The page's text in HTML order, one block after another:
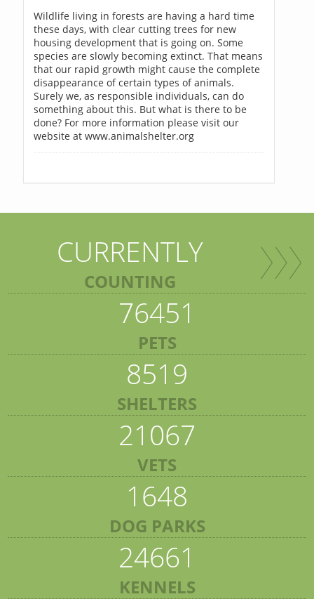
Wildlife living in forests are having a hard time
these days, with clear cutting trees for new
housing development that is going on. Some
species are slowly becoming extinct. That means
that our rapid growth might cause the complete
disappearance of certain types of animals.
Surely we, as responsible individuals, can do
something about this. But what is there to be
done? For more information please visit our
website at www.animalshelter.org
CURRENTLY
COUNTING
76451
PETS
8519
SHELTERS
21067
VETS
1648
DOG PARKS
24661
KENNELS